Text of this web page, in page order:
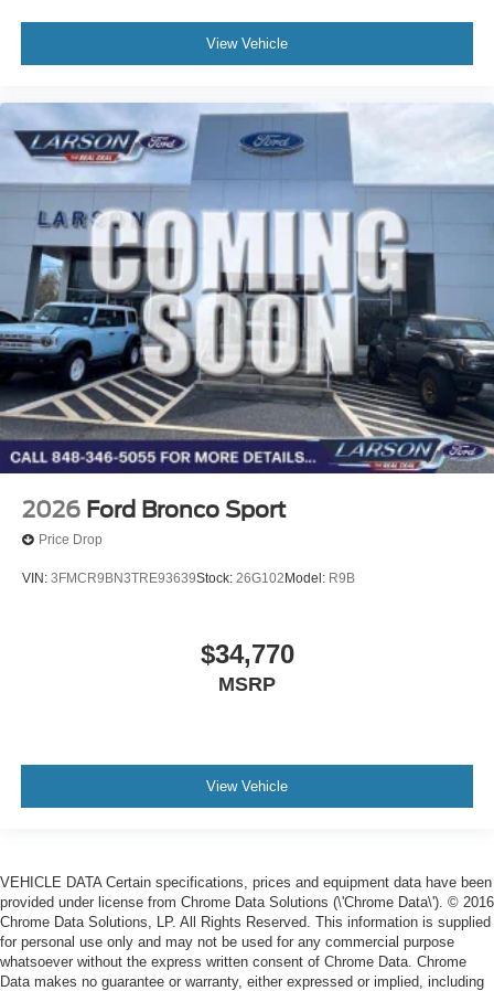
View Vehicle
2026 Ford Bronco Sport
Price Drop
VIN: 3FMCR9BN3TRE93639Stock: 26G102 Model: R9B
$34,770
MSRP
View Vehicle
VEHICLE DATA Certain specifications, prices and equipment data have been
provided under license from Chrome Data Solutions (\'Chrome Data\'). © 2016
Chrome Data Solutions, LP. All Rights Reserved. This information is supplied
for personal use only and may not be used for any commercial purpose
whatsoever without the express written consent of Chrome Data. Chrome
Data makes no guarantee or warranty, either expressed or implied, including